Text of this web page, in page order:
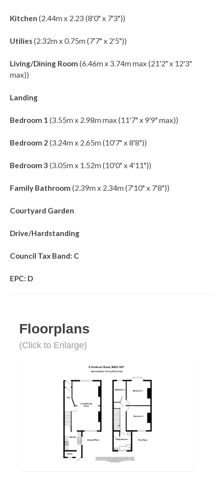
Kitchen (2.44m x 2.23 (8'0" x 7'3"))
Utilies(2.32m x 0.75m (7'7" x 2'5"))
Living/Dining Room (6.46m x 3.74m max (21'2" x 12'3"
max))
Landing
Bedroom 1 (3.55m x 2.98m max (11'7" x 9'9" max))
Bedroom 2 (3.24m x 2.65m (10'7" x 8'8"))
Bedroom 3 (3.05m x 1.52m (10'0" x 4'11"))
Family Bathroom (2.39m x 2.34m (7'10" x 7'8"))
Courtyard Garden
Drive/Hardstanding
Council Tax Band: C
EPC: D
Floorplans
(Click to Enlarge)